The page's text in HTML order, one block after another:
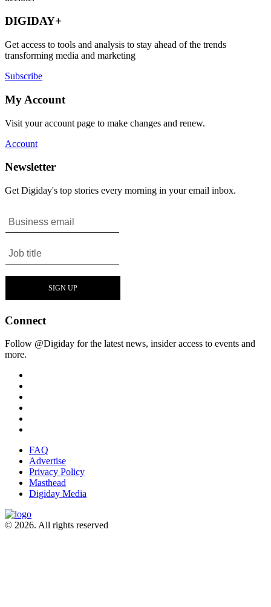
DIGIDAY+
Get access to tools and analysis to stay ahead of the trends
transforming media and marketing
Subscribe
My Account
Visit your account page to make changes and renew.
Account
Newsletter
Get Digiday's top stories every morning in your email inbox.
Connect
Follow @Digiday for the latest news, insider access to events and
more.
FAQ
Advertise
Privacy Policy
Masthead
Digiday Media
© 2026. All rights reserved